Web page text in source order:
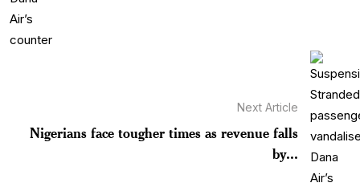
Next Article
Nigerians face tougher times as revenue falls
by...